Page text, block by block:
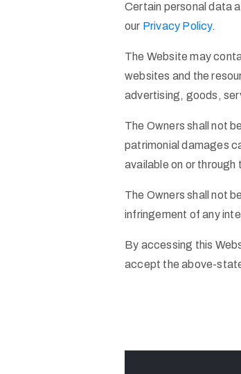
Certain personal data
our Privacy Policy.
The Website may
websites and the
advertising, goods,
The Owners shall not
patrimonial damages
available on or through
The Owners shall not
infringement of any
By accessing this
accept the above-